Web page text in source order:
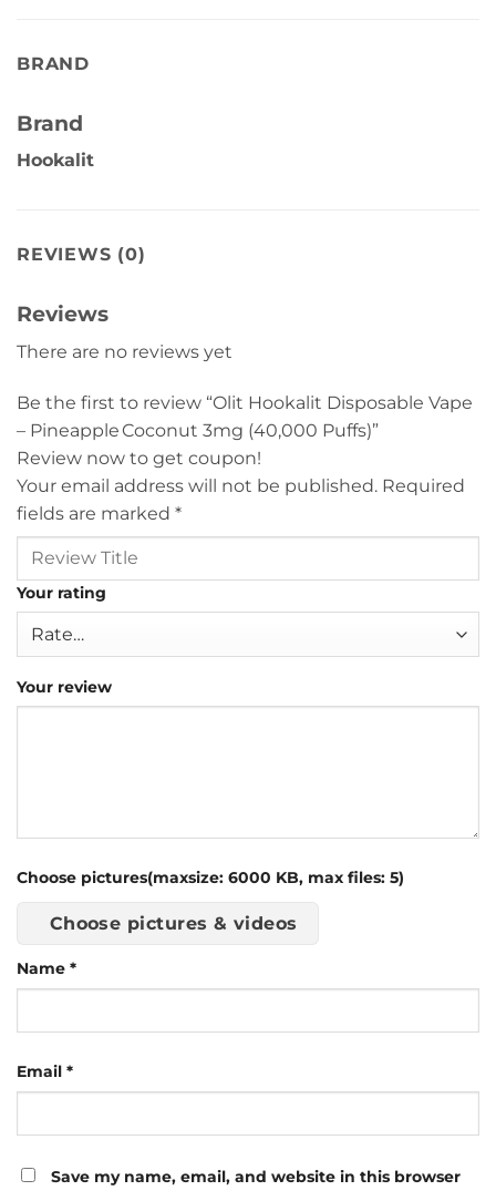
BRAND
Brand
Hookalit
REVIEWS (0)
Reviews
There are no reviews yet
Be the first to review “Olit Hookalit Disposable Vape
– Pineapple Coconut 3mg (40,000 Puffs)”
Review now to get coupon!
Your email address will not be published. Required
fields are marked *
Your rating
Your review
Choose pictures(maxsize: 6000 KB, max files: 5)
Choose pictures & videos
Name *
Email *
Save my name, email, and website in this browser